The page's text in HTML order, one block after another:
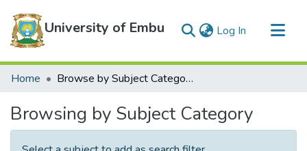
University of Embu Log In (current)
Communities & Collections
Home Browse by Subject Category
Browsing by Subject Category